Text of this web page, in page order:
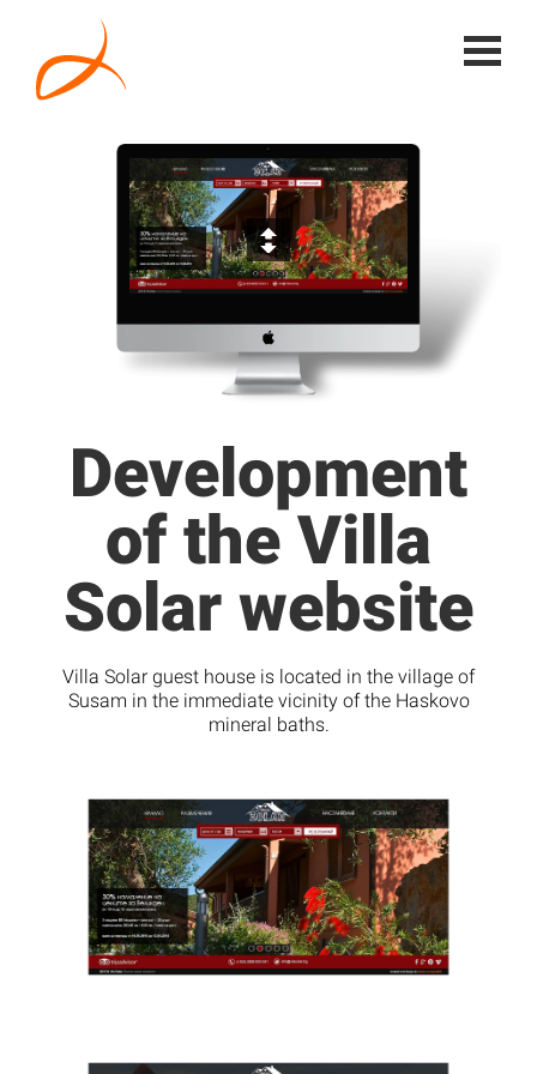
Development
of the Villa
Solar website
Villa Solar guest house is located in the village of
Susam in the immediate vicinity of the Haskovo
mineral baths.